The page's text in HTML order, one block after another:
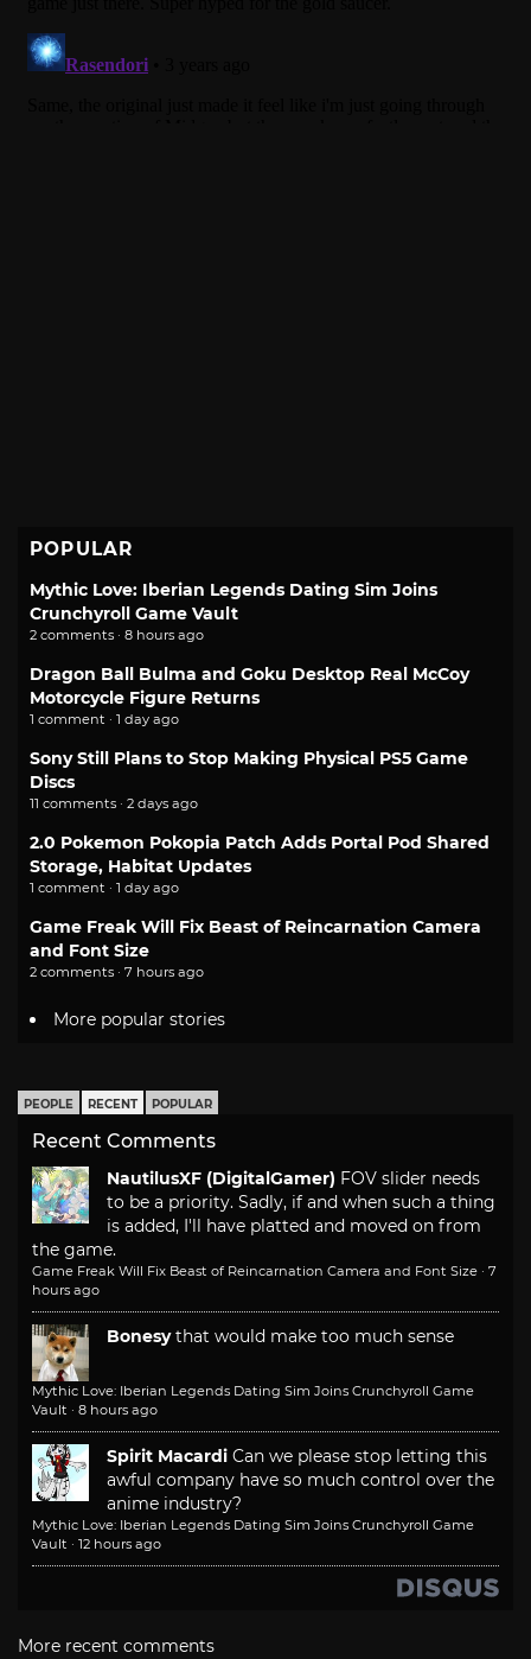
POPULAR
Mythic Love: Iberian Legends Dating Sim Joins
Crunchyroll Game Vault
2 comments · 8 hours ago
Dragon Ball Bulma and Goku Desktop Real McCoy
Motorcycle Figure Returns
1 comment · 1 day ago
Sony Still Plans to Stop Making Physical PS5 Game
Discs
11 comments · 2 days ago
2.0 Pokemon Pokopia Patch Adds Portal Pod Shared
Storage, Habitat Updates
1 comment · 1 day ago
Game Freak Will Fix Beast of Reincarnation Camera
and Font Size
2 comments · 7 hours ago
More popular stories
PEOPLE RECENT POPULAR
Recent Comments
NautilusXF (DigitalGamer) FOV slider needs
to be a priority. Sadly, if and when such a thing
is added, I'll have platted and moved on from
the game.
Game Freak Will Fix Beast of Reincarnation Camera and Font Size · 7
hours ago
Bonesy that would make too much sense
Mythic Love: Iberian Legends Dating Sim Joins Crunchyroll Game
Vault · 8 hours ago
Spirit Macardi Can we please stop letting this
awful company have so much control over the
anime industry?
Mythic Love: Iberian Legends Dating Sim Joins Crunchyroll Game
Vault · 12 hours ago
More recent comments